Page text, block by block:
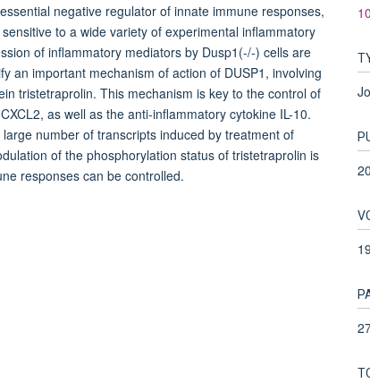
negative regulator of innate immune responses,
to a wide variety of experimental inflammatory
of inflammatory mediators by Dusp1(-/-) cells are
an important mechanism of action of DUSP1, involving
tristetraprolin. This mechanism is key to the control of
as well as the anti-inflammatory cytokine IL-10.
number of transcripts induced by treatment of
of the phosphorylation status of tristetraprolin is
responses can be controlled.